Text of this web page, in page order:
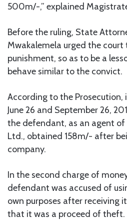
500m/-,” explained
Before the ruling, State
Mwakalemela urged the court
punishment, so as to be a
behave similar to the convict.
According to the
June 26 and September 26,
the defendant, as an agent
Ltd., obtained 158m/- after
company.
In the second charge of
defendant was accused of
own purposes after receiving
that it was a proceed of theft.